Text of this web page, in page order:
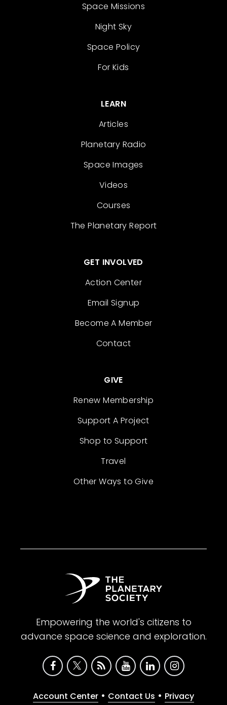
Space Missions
Night Sky
Space Policy
For Kids
LEARN
Articles
Planetary Radio
Space Images
Videos
Courses
The Planetary Report
GET INVOLVED
Action Center
Email Signup
Become A Member
Contact
GIVE
Renew Membership
Support A Project
Shop to Support
Travel
Other Ways to Give
Empowering the world's citizens to
advance space science and exploration.
Account Center • Contact Us • Privacy